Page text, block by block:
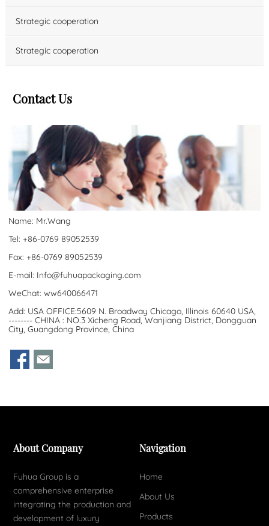
Strategic cooperation
Strategic cooperation
Contact Us
Name: Mr.Wang
Tel: +86-0769 89052539
Fax: +86-0769 89052539
E-mail: Info@fuhuapackaging.com
WeChat: ww640066471
Add: USA OFFICE:5609 N. Broadway Chicago, Illinois 60640 USA,
-------- CHINA : NO.3 Xicheng Road, Wanjiang District, Dongguan
City, Guangdong Province, China
About Company
Fuhua Group is a
comprehensive enterprise
integrating the production and
development of luxury
Navigation
Home
About Us
Products